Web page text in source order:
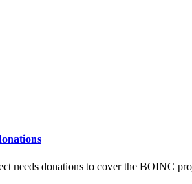
needs donations to cover the BOINC